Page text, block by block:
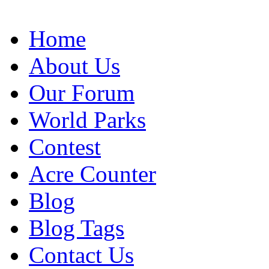
Home
About Us
Our Forum
World Parks
Contest
Acre Counter
Blog
Blog Tags
Contact Us